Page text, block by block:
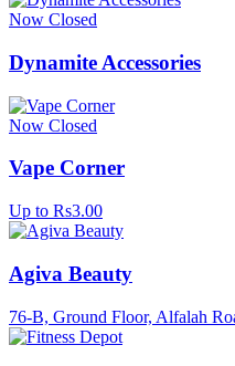
Now Closed
Dynamite Accessories
Now Closed
Vape Corner
Up to Rs3.00
Agiva Beauty
76-B, Ground Floor, Alfalah